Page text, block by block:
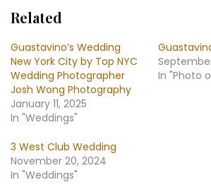
Related
Guastavino’s Wedding
New York City by Top NYC
Wedding Photographer
Josh Wong Photography
January 11, 2025
In "Weddings"
In "Photo
3 West Club Wedding
November 20, 2024
In "Weddings"